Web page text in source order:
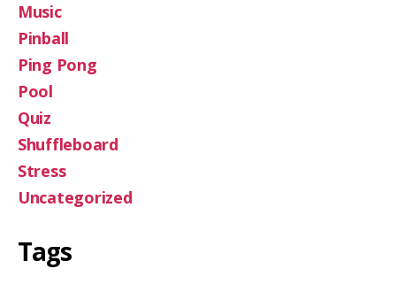
Music
Pinball
Ping Pong
Pool
Quiz
Shuffleboard
Stress
Uncategorized
Tags